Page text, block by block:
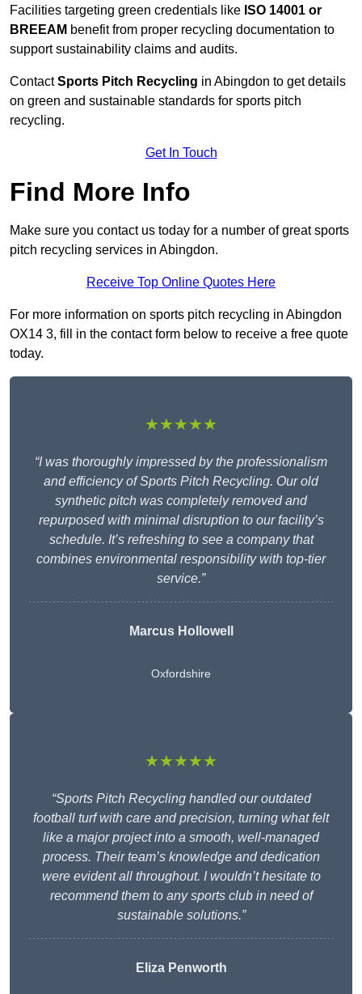
Facilities targeting green credentials like ISO 14001 or
BREEAM benefit from proper recycling documentation to
support sustainability claims and audits.
ContactSports Pitch Recycling in Abingdon to get details
on green and sustainable standards for sports pitch
recycling.
Get In Touch
Find More Info
Make sure you contact us today for a number of great sports
pitch recycling services in Abingdon.
Receive Top Online Quotes Here
For more information on sports pitch recycling in Abingdon
OX14 3, fill in the contact form below to receive a free quote
today.
★★★★★
“I was thoroughly impressed by the professionalism
and efficiency of Sports Pitch Recycling. Our old
synthetic pitch was completely removed and
repurposed with minimal disruption to our facility’s
schedule. It’s refreshing to see a company that
combines environmental responsibility with top-tier
service.”
Marcus Hollowell
Oxfordshire
★★★★★
“Sports Pitch Recycling handled our outdated
football turf with care and precision, turning what felt
like a major project into a smooth, well-managed
process. Their team’s knowledge and dedication
were evident all throughout. I wouldn’t hesitate to
recommend them to any sports club in need of
sustainable solutions.”
Eliza Penworth